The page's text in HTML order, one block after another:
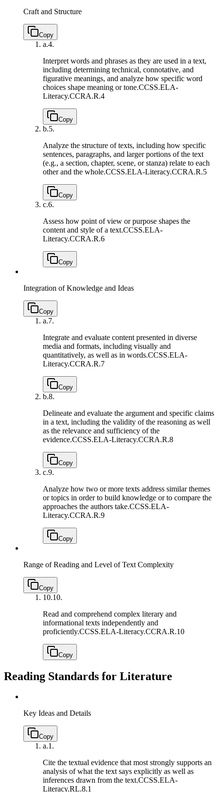
Craft and Structure
Copy
a.4.
Interpret words and phrases as they are used in a text,
including determining technical, connotative, and
figurative meanings, and analyze how specific word
choices shape meaning or tone.CCSS.ELA-
Literacy.CCRA.R.4
Copy
b.5.
Analyze the structure of texts, including how specific
sentences, paragraphs, and larger portions of the text
(e.g., a section, chapter, scene, or stanza) relate to each
other and the whole.CCSS.ELA-Literacy.CCRA.R.5
Copy
c.6.
Assess how point of view or purpose shapes the
content and style of a text.CCSS.ELA-
Literacy.CCRA.R.6
Copy
Integration of Knowledge and Ideas
Copy
a.7.
Integrate and evaluate content presented in diverse
media and formats, including visually and
quantitatively, as well as in words.CCSS.ELA-
Literacy.CCRA.R.7
Copy
b.8.
Delineate and evaluate the argument and specific claims
in a text, including the validity of the reasoning as well
as the relevance and sufficiency of the
evidence.CCSS.ELA-Literacy.CCRA.R.8
Copy
c.9.
Analyze how two or more texts address similar themes
or topics in order to build knowledge or to compare the
approaches the authors take.CCSS.ELA-
Literacy.CCRA.R.9
Copy
Range of Reading and Level of Text Complexity
Copy
10.10.
Read and comprehend complex literary and
informational texts independently and
proficiently.CCSS.ELA-Literacy.CCRA.R.10
Copy
Reading Standards for Literature
Key Ideas and Details
Copy
a.1.
Cite the textual evidence that most strongly supports an
analysis of what the text says explicitly as well as
inferences drawn from the text.CCSS.ELA-
Literacy.RL.8.1